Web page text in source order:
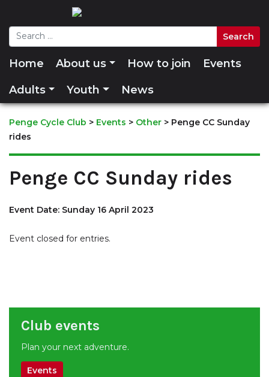
Home About us How to join
Events
Adults
Youth News
Penge Cycle Club > Events > Other > Penge CC Sunday
rides
Penge CC Sunday rides
Event Date: Sunday 16 April 2023
Event closed for entries.
Club events
Plan your next adventure.
Events